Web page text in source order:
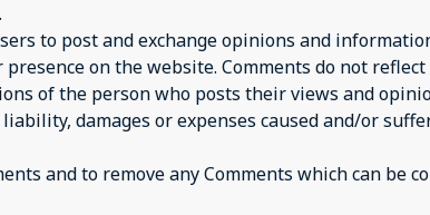
to post and exchange opinions and
on the website. Comments do not
of the person who posts their views and
damages or expenses caused and/or
and to remove any Comments which can be